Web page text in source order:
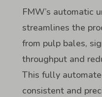
FMW’s automatic
streamlines the
from pulp bales,
throughput and
This fully
consistent and